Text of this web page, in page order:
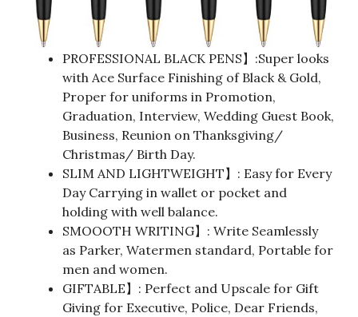
PROFESSIONAL BLACK PENS】:Super looks
with Ace Surface Finishing of Black & Gold,
Proper for uniforms in Promotion,
Graduation, Interview, Wedding Guest Book,
Business, Reunion on Thanksgiving/
Christmas/ Birth Day.
SLIM AND LIGHTWEIGHT】: Easy for Every
Day Carrying in wallet or pocket and
holding with well balance.
SMOOOTH WRITING】: Write Seamlessly
as Parker, Watermen standard, Portable for
men and women.
GIFTABLE】: Perfect and Upscale for Gift
Giving for Executive, Police, Dear Friends,